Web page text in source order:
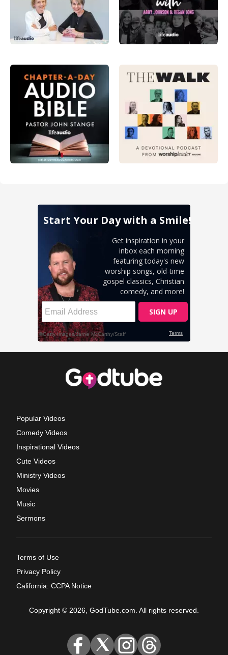
Popular Videos
Comedy Videos
Inspirational Videos
Cute Videos
Ministry Videos
Movies
Music
Sermons
Terms of Use
Privacy Policy
California: CCPA Notice
Copyright © 2026, GodTube.com. All rights reserved.